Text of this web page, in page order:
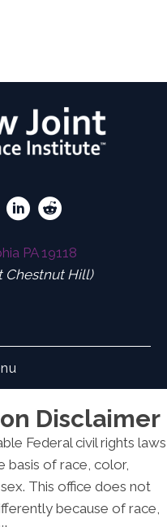
PA 19118
Chestnut Hill)
Disclaimer
Federal civil rights laws
basis of race, color,
This office does not
because of race,